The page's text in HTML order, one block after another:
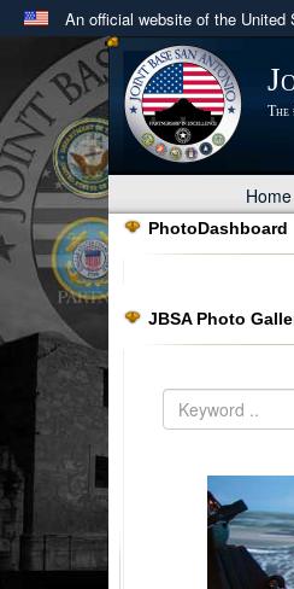
An official website of the United
Official websites
A .milwebsite belongs
in the United States.
The
Home
PhotoDashboard
JBSA Photo